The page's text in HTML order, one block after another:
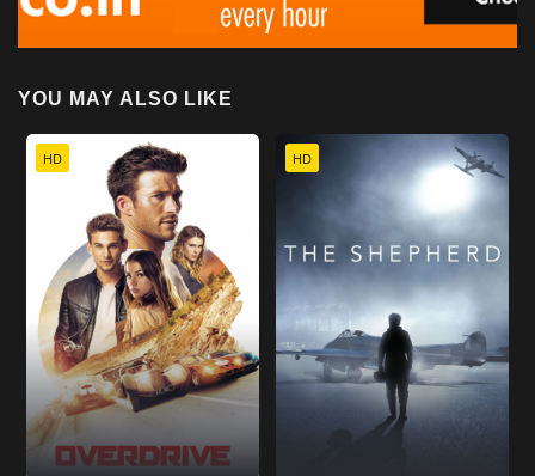
YOU MAY ALSO LIKE
HD HD